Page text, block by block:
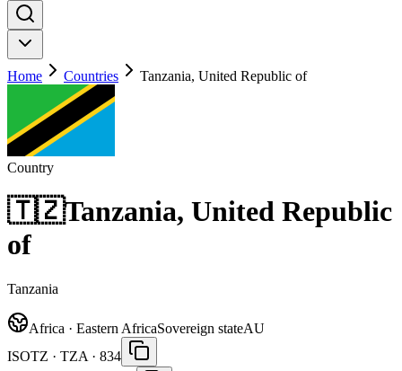
Home Countries Tanzania, United Republic of
Country
🇹🇿Tanzania, United Republic
of
Tanzania
Africa · Eastern AfricaSovereign stateAU
ISOTZ · TZA · 834